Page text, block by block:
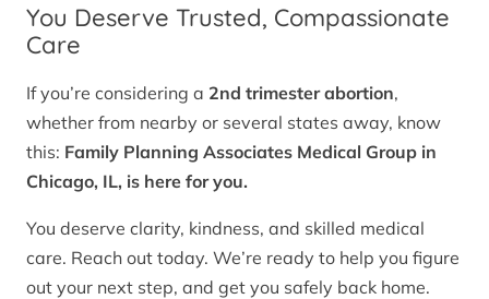
You Deserve Trusted, Compassionate
Care
If you’re considering a 2nd trimester abortion,
whether from nearby or several states away, know
this: Family Planning Associates Medical Group in
Chicago, IL, is here for you.
You deserve clarity, kindness, and skilled medical
care. Reach out today. We’re ready to help you figure
out your next step, and get you safely back home.